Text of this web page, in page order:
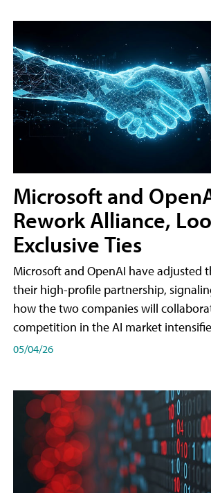
Microsoft and
Rework Alliance,
Exclusive Ties
Microsoft and OpenAI have adjusted
their high-profile partnership,
how the two companies will
competition in the AI market
05/04/26